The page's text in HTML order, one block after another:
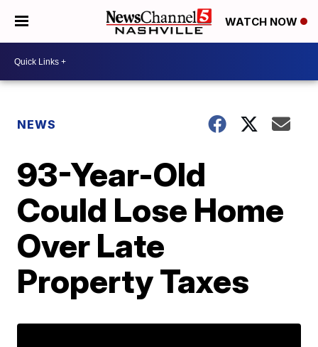
WATCH NOW
NEWS
93-Year-Old
Could Lose Home
Over Late
Property Taxes